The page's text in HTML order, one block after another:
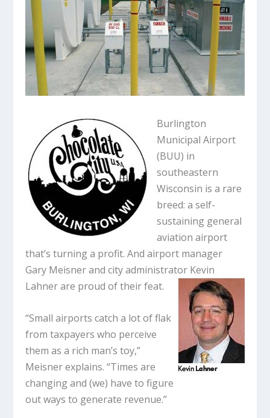
Burlington
Municipal Airport
(BUU) in
southeastern
Wisconsin is a rare
breed: a self-
sustaining general
aviation airport
that’s turning a profit. And airport manager
Gary Meisner and city administrator Kevin
Lahner are proud of their feat.
“Small airports catch a lot of flak
from taxpayers who perceive
them as a rich man’s toy,”
Meisner explains. “Times are
changing and (we) have to figure
out ways to generate revenue.”